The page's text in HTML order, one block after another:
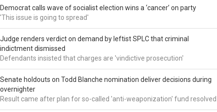
Democrat calls wave of socialist election wins a ‘cancer’ on party
'This issue is going to spread'
Judge renders verdict on demand by leftist SPLC that criminal
indictment dismissed
Defendants insisted that charges are 'vindictive prosecution'
Senate holdouts on Todd Blanche nomination deliver decisions during
overnighter
Result came after plan for so-called 'anti-weaponization' fund resolved